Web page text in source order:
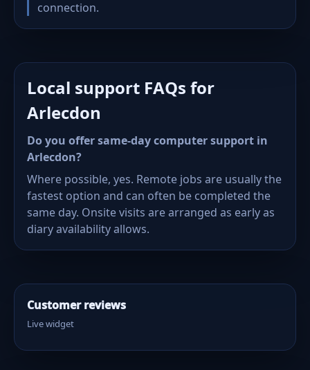
connection.
Local support FAQs for
Arlecdon
Do you offer same-day computer support in
Arlecdon?
Where possible, yes. Remote jobs are usually the
fastest option and can often be completed the
same day. Onsite visits are arranged as early as
diary availability allows.
Customer reviews
Live widget